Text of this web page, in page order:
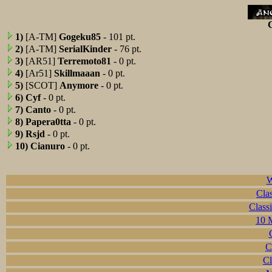
1) [A-TM] Gogeku85 - 101 pt.
2) [A-TM] SerialKinder - 76 pt.
3) [AR51] Terremoto81 - 0 pt.
4) [Ar51] Skillmaaan - 0 pt.
5) [SCOT] Anymore - 0 pt.
6) Cyf- 0 pt.
7) Canto - 0 pt.
8) Papera0tta - 0 pt.
9) Rsjd - 0 pt.
10) Cianuro - 0 pt.
10